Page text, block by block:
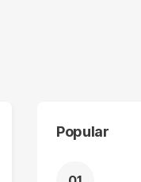
Popular